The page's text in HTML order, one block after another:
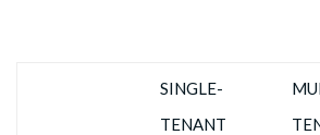
SINGLE-
TENANT